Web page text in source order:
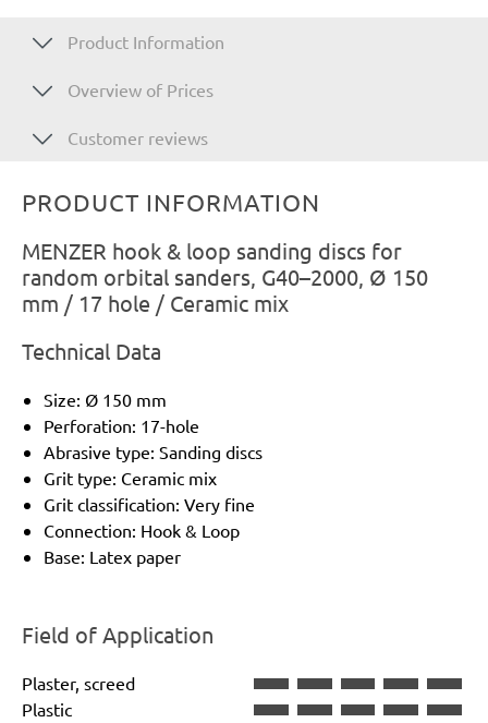
Product Information
Overview of Prices
Customer reviews
PRODUCT INFORMATION
MENZER hook & loop sanding discs for
random orbital sanders, G40–2000, Ø 150
mm / 17 hole / Ceramic mix
Technical Data
Size: Ø 150 mm
Perforation: 17-hole
Abrasive type: Sanding discs
Grit type: Ceramic mix
Grit classification: Very fine
Connection: Hook & Loop
Base: Latex paper
Field of Application
Plaster, screed
Plastic